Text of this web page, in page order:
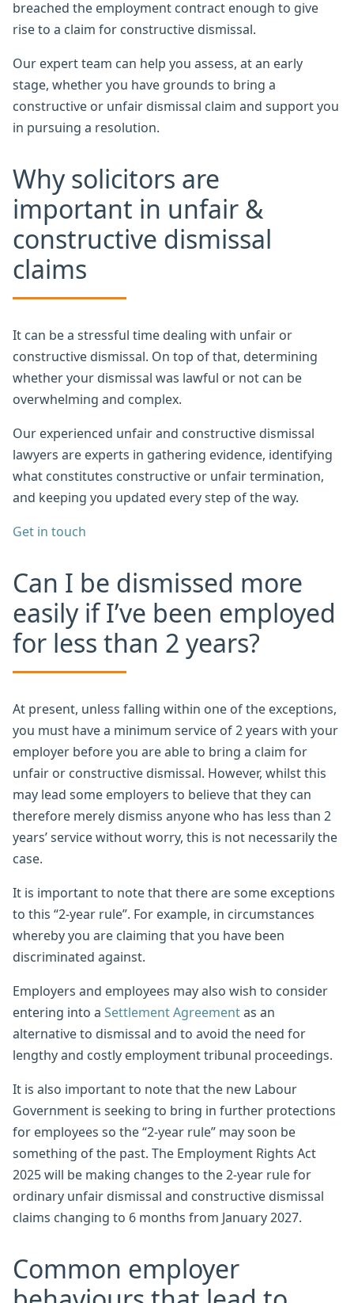
breached the employment contract enough to give
rise to a claim for constructive dismissal.
Our expert team can help you assess, at an early
stage, whether you have grounds to bring a
constructive or unfair dismissal claim and support you
in pursuing a resolution.
Why solicitors are
important in unfair &
constructive dismissal
claims
It can be a stressful time dealing with unfair or
constructive dismissal. On top of that, determining
whether your dismissal was lawful or not can be
overwhelming and complex.
Our experienced unfair and constructive dismissal
lawyers are experts in gathering evidence, identifying
what constitutes constructive or unfair termination,
and keeping you updated every step of the way.
Get in touch
Can I be dismissed more
easily if I’ve been employed
for less than 2 years?
At present, unless falling within one of the exceptions,
you must have a minimum service of 2 years with your
employer before you are able to bring a claim for
unfair or constructive dismissal. However, whilst this
may lead some employers to believe that they can
therefore merely dismiss anyone who has less than 2
years’ service without worry, this is not necessarily the
case.
It is important to note that there are some exceptions
to this “2-year rule”. For example, in circumstances
whereby you are claiming that you have been
discriminated against.
Employers and employees may also wish to consider
entering into a Settlement Agreementas an
alternative to dismissal and to avoid the need for
lengthy and costly employment tribunal proceedings.
It is also important to note that the new Labour
Government is seeking to bring in further protections
for employees so the “2-year rule” may soon be
something of the past. The Employment Rights Act
2025 will be making changes to the 2-year rule for
ordinary unfair dismissal and constructive dismissal
claims changing to 6 months from January 2027.
Common employer